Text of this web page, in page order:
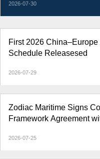
First 2026
Schedule Releasesed
2026-07-29
Zodiac Maritime Signs
Framework Agreement
2026-07-25
2026-07-30